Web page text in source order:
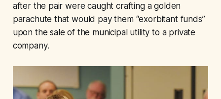
after the pair were caught crafting a golden
parachute that would pay them “exorbitant funds”
upon the sale of the municipal utility to a private
company.